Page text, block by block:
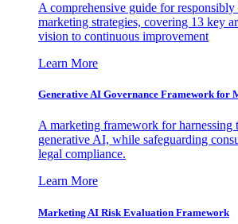
A comprehensive guide for
marketing strategies, covering 13 key
vision to continuous improvement
Learn More
Generative AI Governance Framework for
A marketing framework for harnessing
generative AI, while safeguarding
legal compliance.
Learn More
Marketing AI Risk Evaluation Framework